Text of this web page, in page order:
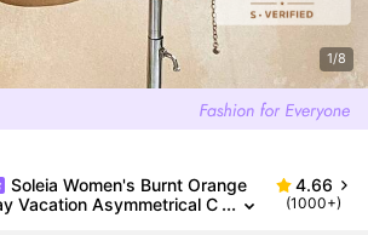
1/8
Soleia Women's Burnt Orange
Vacation Asymmetrical C
4.66
(1000+)